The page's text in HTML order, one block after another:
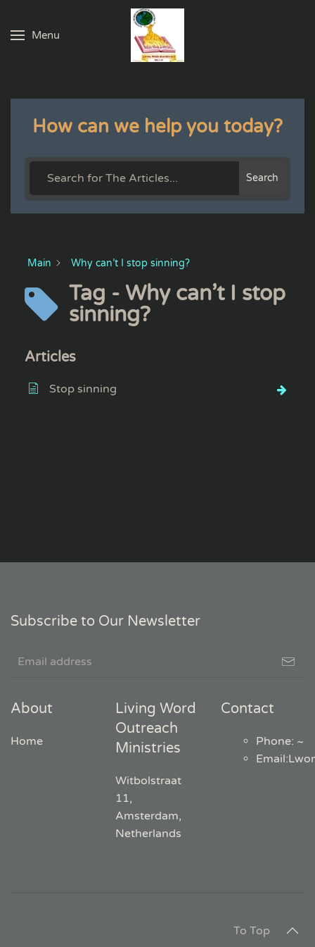
Skip to main content
Menu
How can we help you today?
Search
Main Why can’t I stop sinning?
Tag - Why can’t I stop
sinning?
Articles
Stop sinning
Subscribe to Our Newsletter
About
Home
Living Word
Outreach
Ministries
Witbolstraat
11,
Amsterdam,
Netherlands
Contact
Phone: ~
Email:
To Top